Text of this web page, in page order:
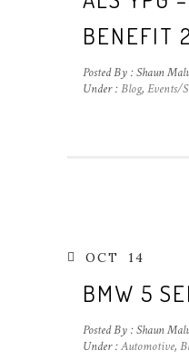
BENEFIT
Posted By : Shaun
Under :Blog, Events/
OCT 14
BMW 5
Posted By : Shaun
Under :Automotive,